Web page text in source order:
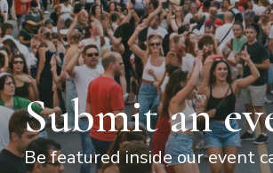
Submit an
Be featured inside our event